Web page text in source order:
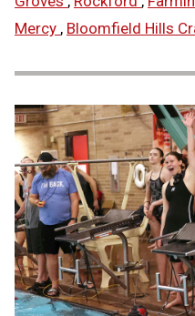
Mercy , Bloomfield Hills